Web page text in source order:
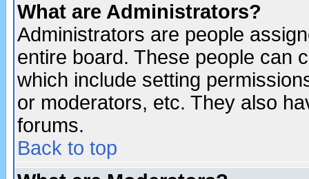
What are Administrators?
Administrators are people
entire board. These people can
which include setting
or moderators, etc. They also
forums.
Back to top